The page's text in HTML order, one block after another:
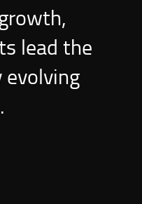
lead the
evolving